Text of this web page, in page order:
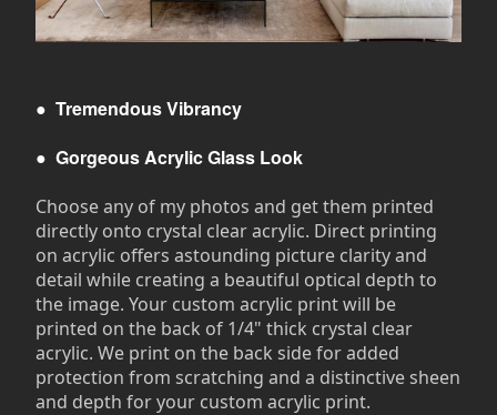
● Tremendous Vibrancy
● Gorgeous Acrylic Glass Look
Choose any of my photos and get them printed
directly onto crystal clear acrylic. Direct printing
on acrylic offers astounding picture clarity and
detail while creating a beautiful optical depth to
the image. Your custom acrylic print will be
printed on the back of 1/4" thick crystal clear
acrylic. We print on the back side for added
protection from scratching and a distinctive sheen
and depth for your custom acrylic print.